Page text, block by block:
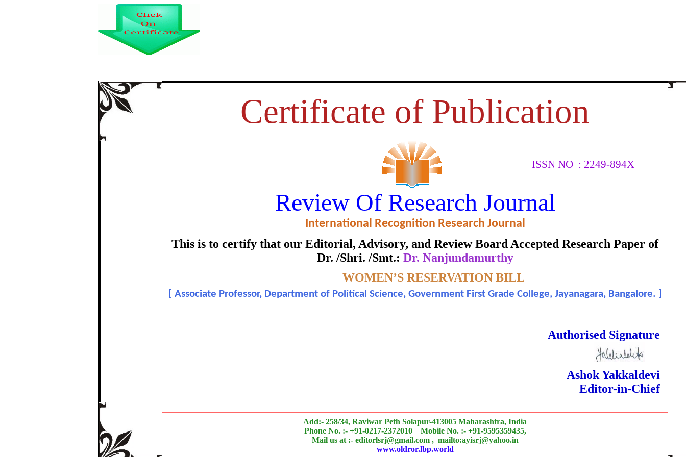
Certificate of Publication
ISSN NO : 2249-894X
Review Of Research Journal
International Recognition Research Journal
This is to certify that our Editorial, Advisory, and Review Board Accepted Research Paper of
Dr. /Shri. /Smt.: Dr. Nanjundamurthy
WOMEN’S RESERVATION BILL
Associate Professor, Department of Political Science, Government First Grade College, Jayanagara, Bangalore.
Authorised Signature
Ashok Yakkaldevi
Editor-in-Chief
Add:- 258/34, Raviwar Peth Solapur-413005 Maharashtra, India
Phone No. :- +91-0217-2372010 Mobile No. :- +91-9595359435,
Mail us at :- editorlsrj@gmail.com , mailto:ayisrj@yahoo.in
www.oldror.lbp.world
WOMEN’S RESERVATION BILL
certificate of Excellence in Reviewing
Awarded to
In recognition of an outstanding contribution to the quality of the journal